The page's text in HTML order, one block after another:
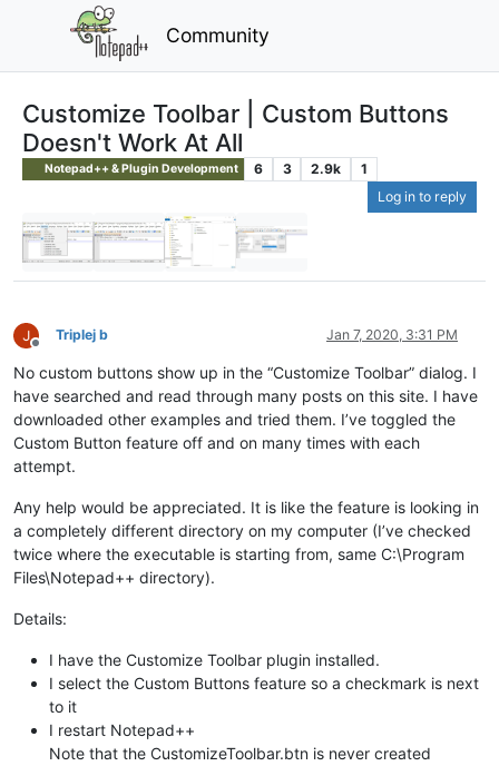
Community
Customize Toolbar | Custom Buttons
Doesn't Work At All
Notepad++ & Plugin Development 6 3 2.9k
1
Log in to reply
Offline
Triplej b Jan 7, 2020, 3:31 PM
No custom buttons show up in the “Customize Toolbar” dialog. I
have searched and read through many posts on this site. I have
downloaded other examples and tried them. I’ve toggled the
Custom Button feature off and on many times with each
attempt.
Any help would be appreciated. It is like the feature is looking in
a completely different directory on my computer (I’ve checked
twice where the executable is starting from, same C:\Program
Files\Notepad++ directory).
Details:
I have the Customize Toolbar plugin installed.
I select the Custom Buttons feature so a checkmark is next
to it
I restart Notepad++
Note that the CustomizeToolbar.btn is never created